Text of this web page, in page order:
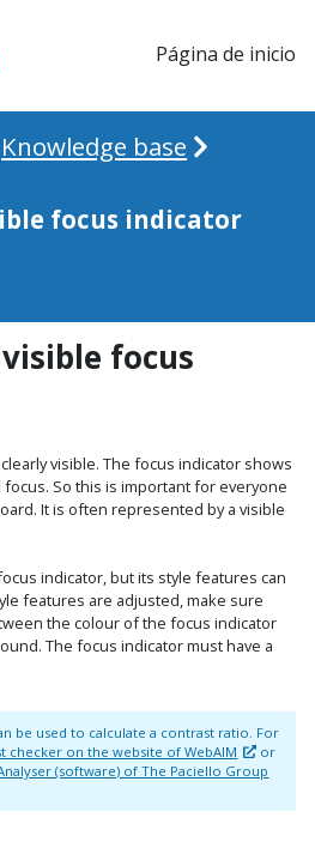
Página de inicio
Knowledge base
focus indicator
focus
visible. The focus indicator shows
So this is important for everyone
It is often represented by a visible
indicator, but its style features can
features are adjusted, make sure
the colour of the focus indicator
The focus indicator must have a
be used to calculate a contrast ratio. For
checker on the website of WebAIM
or
(software) of The Paciello Group